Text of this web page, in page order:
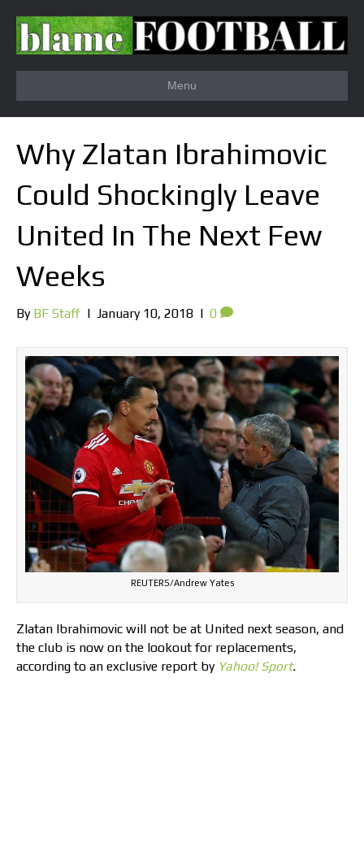
Menu
Why Zlatan Ibrahimovic
Could Shockingly Leave
United In The Next Few
Weeks
By BF Staff | January 10, 2018 | 0
REUTERS/Andrew Yates
Zlatan Ibrahimovic will not be at United next season, and
the club is now on the lookout for replacements,
according to an exclusive report by Yahoo! Sport.